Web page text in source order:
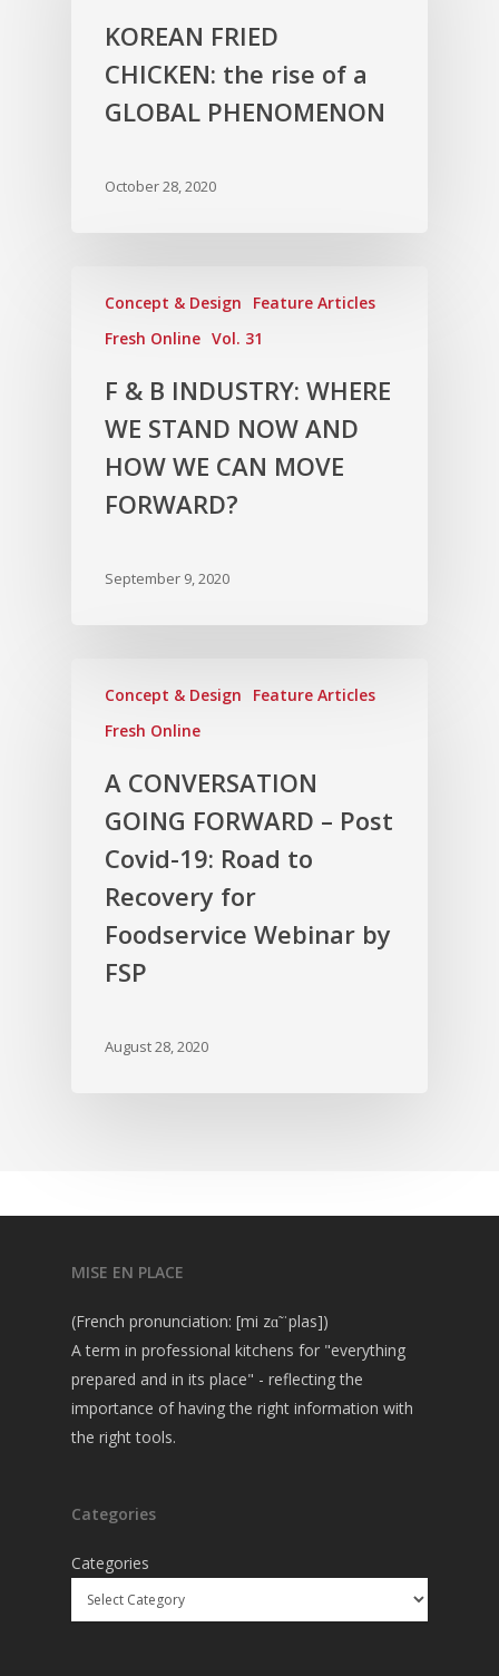
KOREAN FRIED
CHICKEN: the rise of a
GLOBAL PHENOMENON
October 28, 2020
Concept & Design
Feature Articles
Fresh Online Vol. 31
F & B INDUSTRY: WHERE
WE STAND NOW AND
HOW WE CAN MOVE
FORWARD?
September 9, 2020
Concept & Design
Feature Articles
Fresh Online
A CONVERSATION
GOING FORWARD – Post
Covid-19: Road to
Recovery for
Foodservice Webinar by
FSP
August 28, 2020
MISE EN PLACE
(French pronunciation: [mi zɑ̃ ˈplas])
A term in professional kitchens for "everything
prepared and in its place" - reflecting the
importance of having the right information with
the right tools.
Categories
Categories